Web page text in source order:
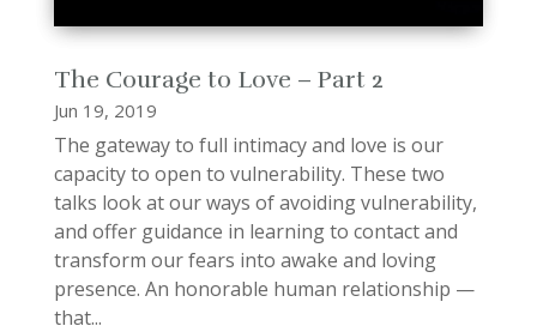
The Courage to Love – Part 2
Jun 19, 2019
The gateway to full intimacy and love is our
capacity to open to vulnerability. These two
talks look at our ways of avoiding vulnerability,
and offer guidance in learning to contact and
transform our fears into awake and loving
presence. An honorable human relationship —
that...